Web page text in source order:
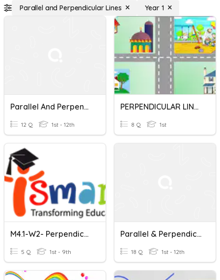
Parallel and Perpendicular Lines Year 1
Parallel And Perpendicular Lines
12 Q 1st - 12th
PERPENDICULAR LINES AND PARALLEL LINES
8 Q 1st
M4.1-W2- Perpendicular And Parallel Lines
5 Q 1st - 9th
Parallel & Perpendicular Lines
18 Q 1st - 12th